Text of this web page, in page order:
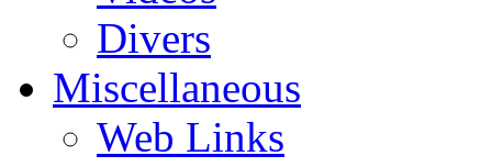
Divers
Miscellaneous
Web Links